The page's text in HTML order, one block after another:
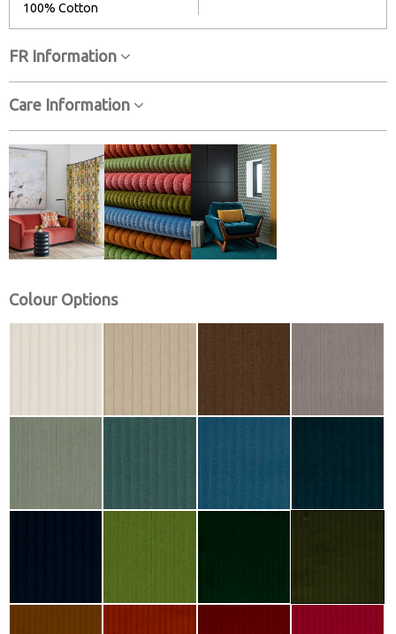
100% Cotton
FR Information
Care Information
Colour Options